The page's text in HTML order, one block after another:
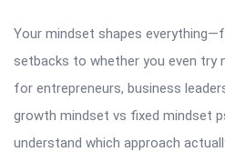
Your mindset shapes
setbacks to whether you even try
for entrepreneurs, business
growth mindset vs fixed mindset
understand which approach